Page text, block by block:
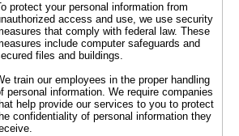
protect your personal information from
access and use, we use security
that comply with federal law. These
include computer safeguards and
files and buildings.
train our employees in the proper handling
personal information. We require companies
help provide our services to you to protect
confidentiality of personal information they